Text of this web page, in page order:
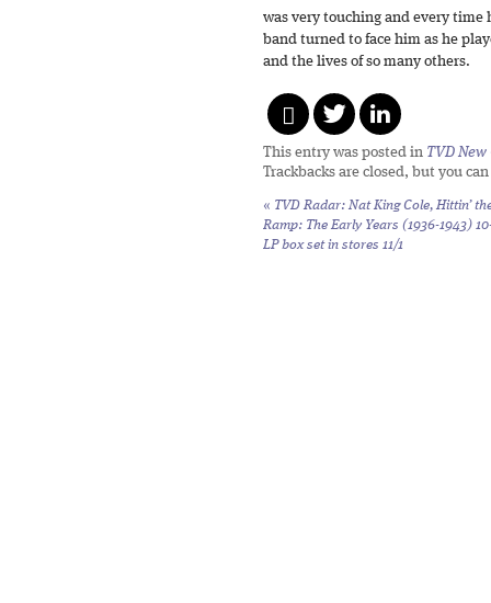
was very touching and every
band turned to face him as he
and the lives of so many others.
This entry was posted in TVD
Trackbacks are closed, but you can
« TVD Radar: Nat King Cole, Hittin’
Ramp: The Early Years (1936-1943)
LP box set in stores 11/1